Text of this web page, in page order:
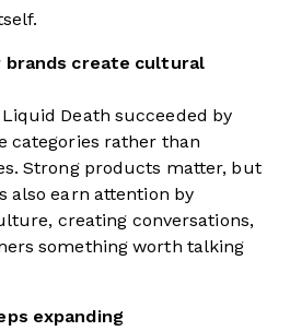
brands create cultural
Death succeeded by
categories rather than
Strong products matter, but
also earn attention by
creating conversations,
something worth talking
expanding